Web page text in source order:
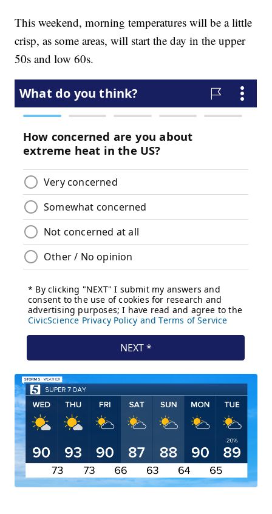
This weekend, morning temperatures will be a little
crisp, as some areas, will start the day in the upper
50s and low 60s.